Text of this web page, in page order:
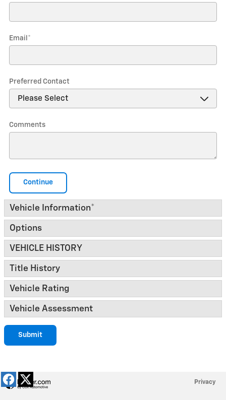
Email *
Preferred Contact
Comments
Continue
Vehicle Information*
Options
VEHICLE HISTORY
Title History
Vehicle Rating
Vehicle Assessment
Submit
Privacy